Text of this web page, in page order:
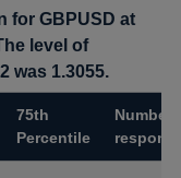
for GBPUSD at
level of
was 1.3055.
75th
Percentile
Number